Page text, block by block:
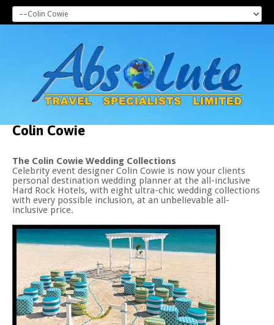
Colin Cowie
The Colin Cowie Wedding Collections
Celebrity event designer Colin Cowie is now your clients
personal destination wedding planner at the all-inclusive
Hard Rock Hotels, with eight ultra-chic wedding collections
with every possible inclusion, at an unbelievable all-
inclusive price.